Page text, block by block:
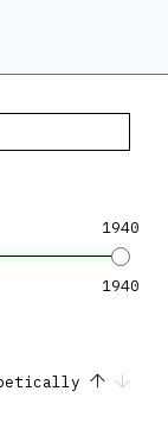
1940
1940